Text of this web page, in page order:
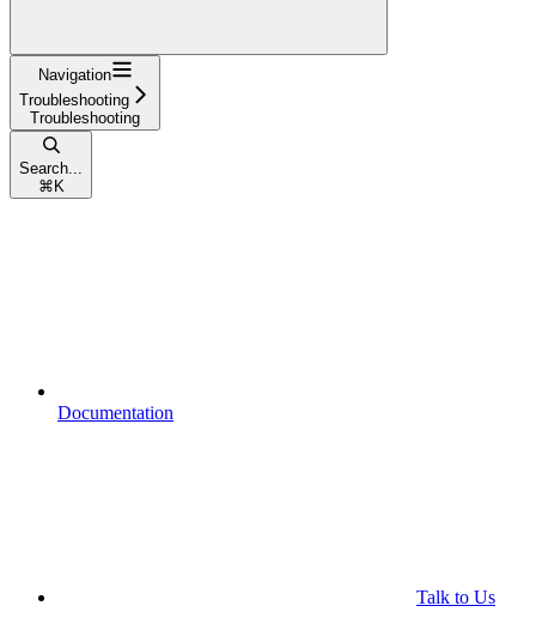
Navigation
Troubleshooting
Troubleshooting
Search...
⌘ K
Documentation
Talk to Us